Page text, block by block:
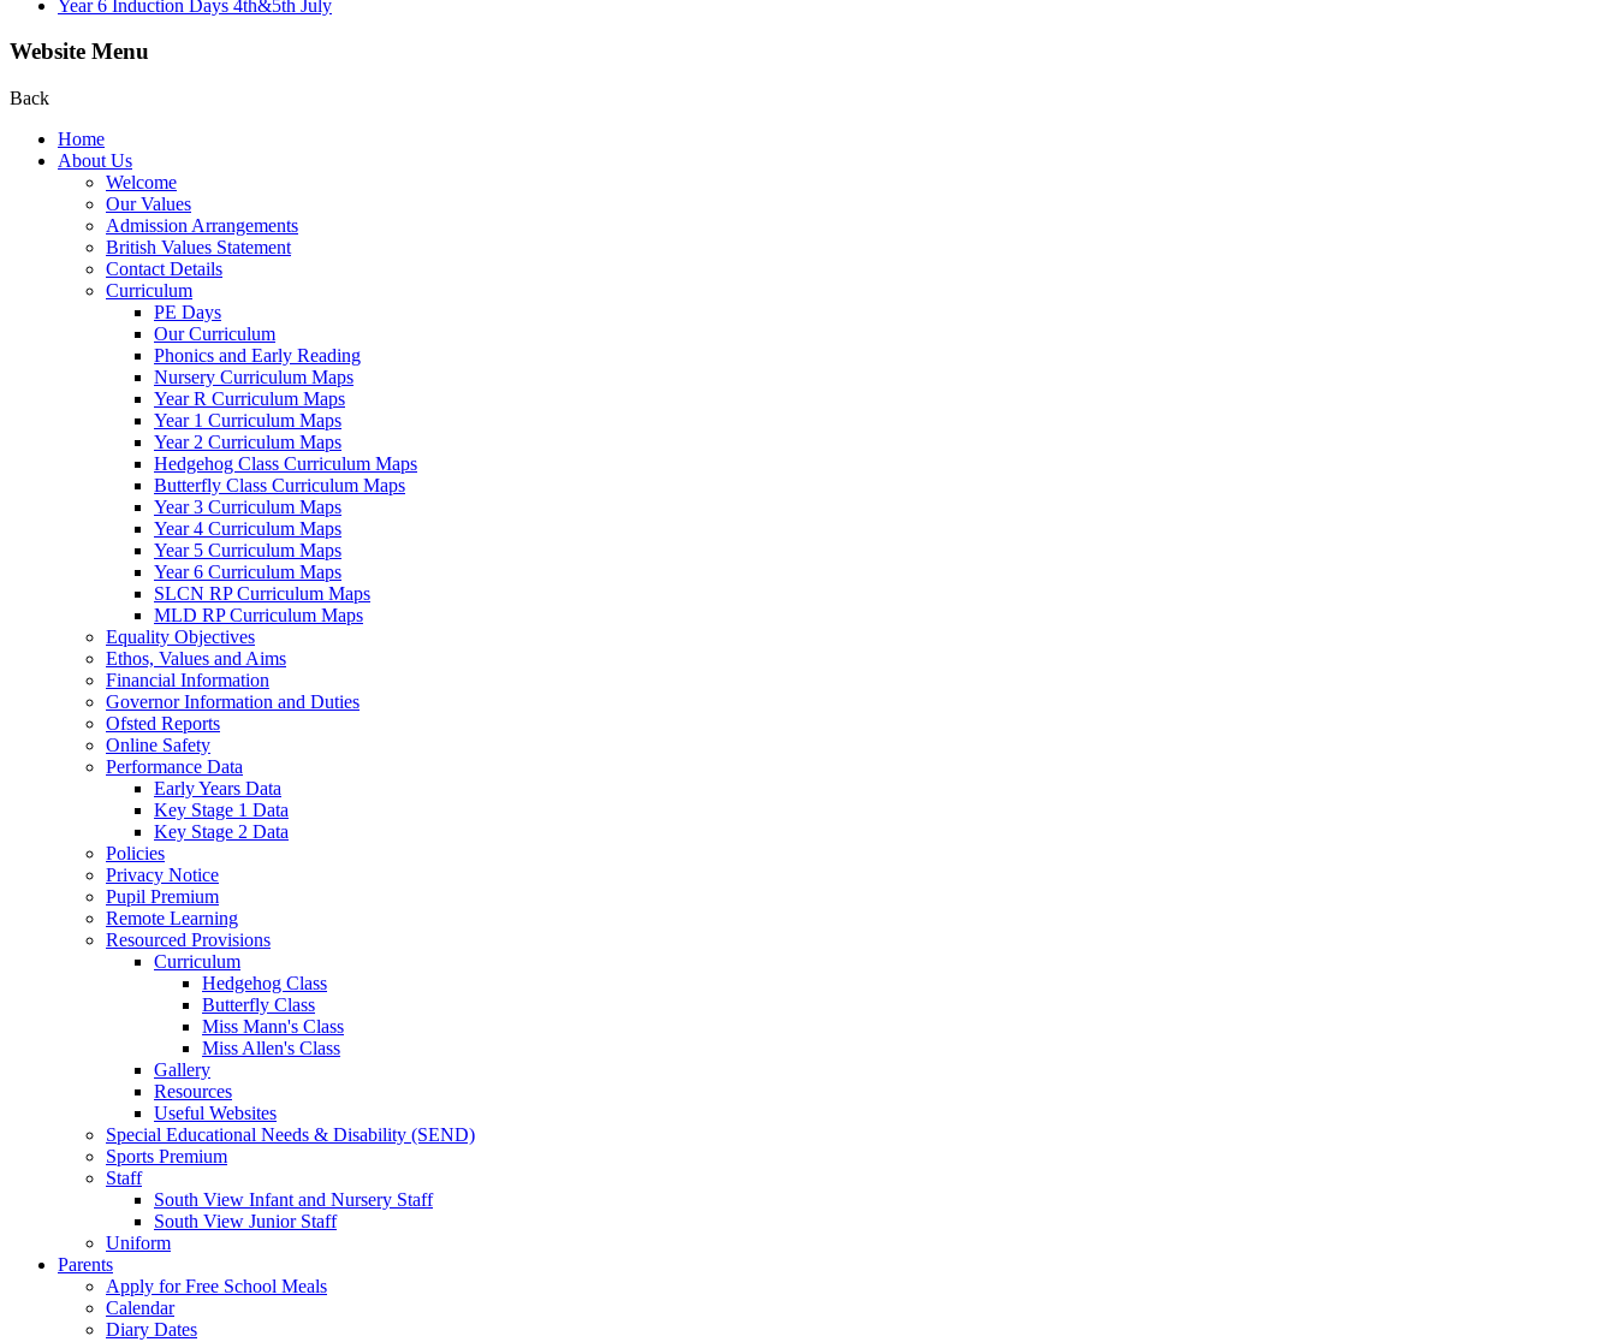
Year 6 Induction Days 4th&5th July
Website Menu
Back
Home
About Us
Welcome
Our Values
Admission Arrangements
British Values Statement
Contact Details
Curriculum
PE Days
Our Curriculum
Phonics and Early Reading
Nursery Curriculum Maps
Year R Curriculum Maps
Year 1 Curriculum Maps
Year 2 Curriculum Maps
Hedgehog Class Curriculum Maps
Butterfly Class Curriculum Maps
Year 3 Curriculum Maps
Year 4 Curriculum Maps
Year 5 Curriculum Maps
Year 6 Curriculum Maps
SLCN RP Curriculum Maps
MLD RP Curriculum Maps
Equality Objectives
Ethos, Values and Aims
Financial Information
Governor Information and Duties
Ofsted Reports
Online Safety
Performance Data
Early Years Data
Key Stage 1 Data
Key Stage 2 Data
Policies
Privacy Notice
Pupil Premium
Remote Learning
Resourced Provisions
Curriculum
Hedgehog Class
Butterfly Class
Miss Mann's Class
Miss Allen's Class
Gallery
Resources
Useful Websites
Special Educational Needs & Disability (SEND)
Sports Premium
Staff
South View Infant and Nursery Staff
South View Junior Staff
Uniform
Parents
Apply for Free School Meals
Calendar
Diary Dates